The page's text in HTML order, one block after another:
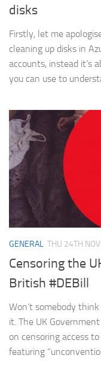
disks
Firstly, let me
cleaning up disks in
accounts, instead it’s
you can use to
GENERAL THU 24TH
Censoring the
British #DEBill
Won’t somebody
it. The UK
on censoring access
featuring